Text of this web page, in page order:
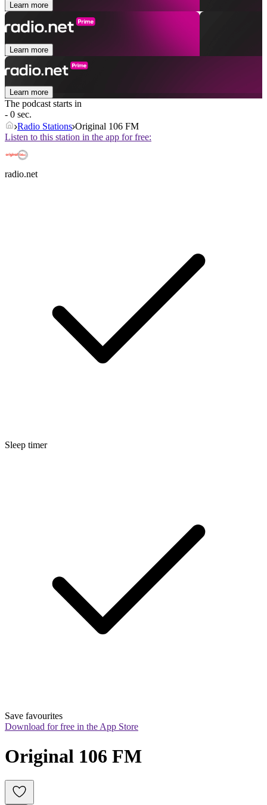
Learn more
Learn more
Learn more
The podcast starts in
- 0 sec.
Radio Stations Original 106 FM
Listen to this station in the app for free:
radio.net
Sleep timer
Save favourites
Download for free in the App Store
Original 106 FM